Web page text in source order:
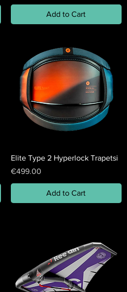
Add to Cart
Elite Type 2 Hyperlock Trapetsi
Price
€499.00
Add to Cart